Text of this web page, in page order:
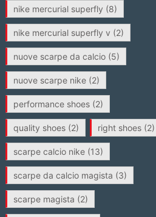
nike mercurial superfly (8)
nike mercurial superfly v (2)
nuove scarpe da calcio(5)
nuove scarpe nike(2)
performance shoes(2)
quality shoes(2) right shoes(2)
scarpe calcio nike(13)
scarpe da calcio magista (3)
scarpe magista (2)